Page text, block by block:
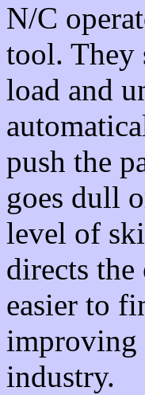
N/C
tool. They
load and
push the
goes dull
level of
directs
easier to
improving
industry.